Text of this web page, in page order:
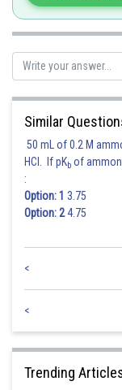
Similar
50 mL of 0.2 M
HCl. If pKb of
:
Option: 1 3.75
Option: 24.75
<
<
Trending